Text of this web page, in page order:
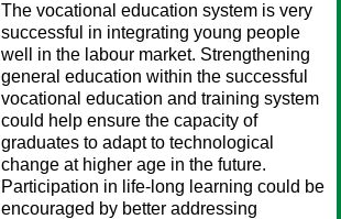
The vocational education system is very
successful in integrating young people
well in the labour market. Strengthening
general education within the successful
vocational education and training system
could help ensure the capacity of
graduates to adapt to technological
change at higher age in the future.
Participation in life-long learning could be
encouraged by better addressing